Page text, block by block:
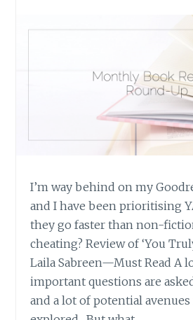
I’m way behind on my
and I have been prioritising
they go faster than non-
cheating? Review of ‘You
Laila Sabreen—Must Read A
important questions are
and a lot of potential